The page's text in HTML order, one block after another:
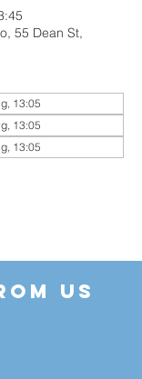
55 Dean St,
13:05
13:05
13:05
US